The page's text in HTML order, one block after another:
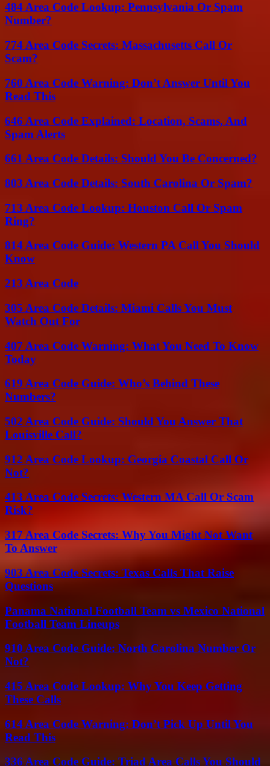
484 Area Code Lookup: Pennsylvania Or Spam
Number?
774 Area Code Secrets: Massachusetts Call Or
Scam?
760 Area Code Warning: Don’t Answer Until You
Read This
646 Area Code Explained: Location, Scams, And
Spam Alerts
661 Area Code Details: Should You Be Concerned?
803 Area Code Details: South Carolina Or Spam?
713 Area Code Lookup: Houston Call Or Spam
Ring?
814 Area Code Guide: Western PA Call You Should
Know
213 Area Code
305 Area Code Details: Miami Calls You Must
Watch Out For
407 Area Code Warning: What You Need To Know
Today
619 Area Code Guide: Who’s Behind These
Numbers?
502 Area Code Guide: Should You Answer That
Louisville Call?
912 Area Code Lookup: Georgia Coastal Call Or
Not?
413 Area Code Secrets: Western MA Call Or Scam
Risk?
317 Area Code Secrets: Why You Might Not Want
To Answer
903 Area Code Secrets: Texas Calls That Raise
Questions
Panama National Football Team vs Mexico National
Football Team Lineups
910 Area Code Guide: North Carolina Number Or
Not?
415 Area Code Lookup: Why You Keep Getting
These Calls
614 Area Code Warning: Don’t Pick Up Until You
Read This
336 Area Code Guide: Triad Area Calls You Should